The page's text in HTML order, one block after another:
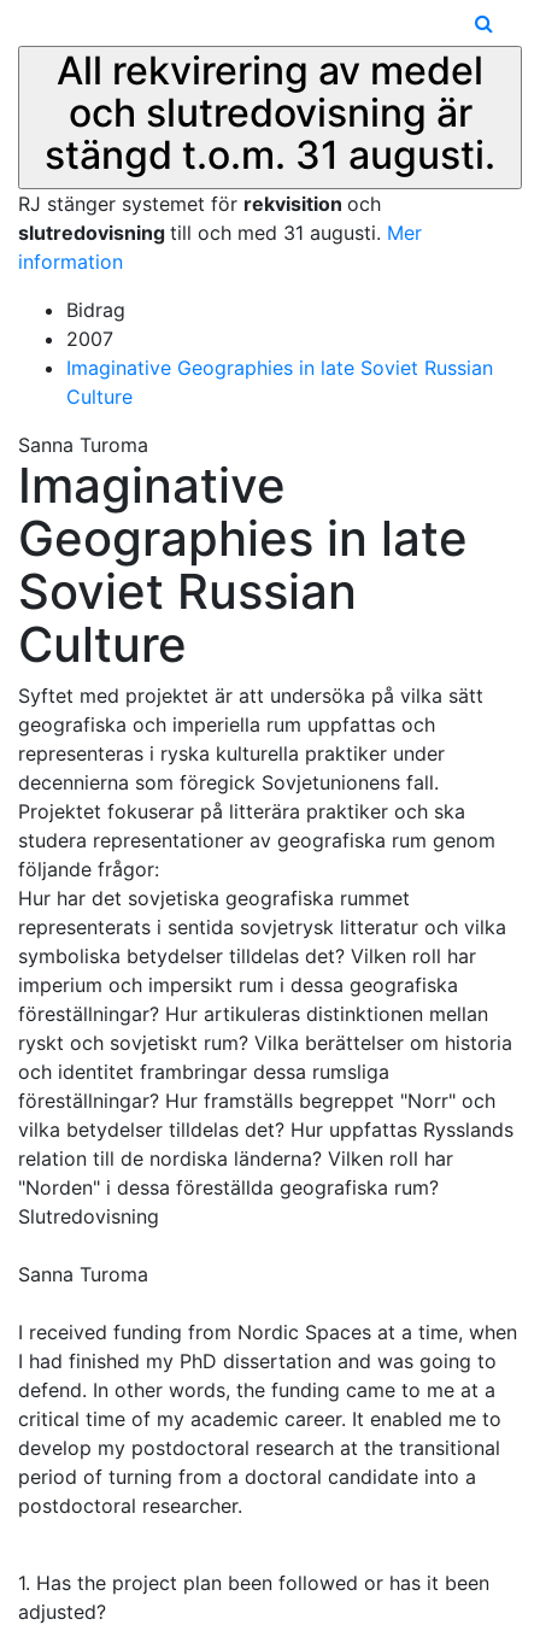
All rekvirering av medel
och slutredovisning är
stängd t.o.m. 31 augusti.
RJ stänger systemet för rekvisition och
slutredovisning till och med 31 augusti. Mer
information
Bidrag
2007
Imaginative Geographies in late Soviet Russian
Culture
Sanna Turoma
Imaginative
Geographies in late
Soviet Russian
Culture
Syftet med projektet är att undersöka på vilka sätt
geografiska och imperiella rum uppfattas och
representeras i ryska kulturella praktiker under
decennierna som föregick Sovjetunionens fall.
Projektet fokuserar på litterära praktiker och ska
studera representationer av geografiska rum genom
följande frågor:
Hur har det sovjetiska geografiska rummet
representerats i sentida sovjetrysk litteratur och vilka
symboliska betydelser tilldelas det? Vilken roll har
imperium och impersikt rum i dessa geografiska
föreställningar? Hur artikuleras distinktionen mellan
ryskt och sovjetiskt rum? Vilka berättelser om historia
och identitet frambringar dessa rumsliga
föreställningar? Hur framställs begreppet "Norr" och
vilka betydelser tilldelas det? Hur uppfattas Rysslands
relation till de nordiska länderna? Vilken roll har
"Norden" i dessa föreställda geografiska rum?
Slutredovisning
Sanna Turoma
I received funding from Nordic Spaces at a time, when
I had finished my PhD dissertation and was going to
defend. In other words, the funding came to me at a
critical time of my academic career. It enabled me to
develop my postdoctoral research at the transitional
period of turning from a doctoral candidate into a
postdoctoral researcher.
1. Has the project plan been followed or has it been
adjusted?